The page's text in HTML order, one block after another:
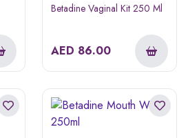
Betadine Vaginal Kit 250 Ml
AED 86.00